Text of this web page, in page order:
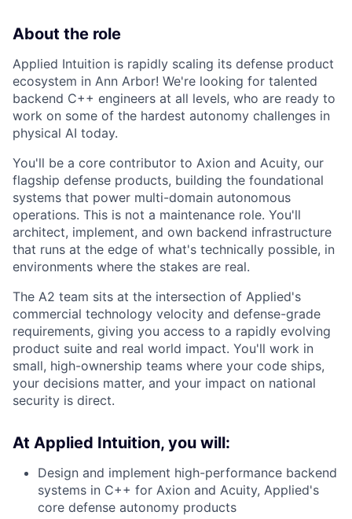
About the role
Applied Intuition is rapidly scaling its defense product
ecosystem in Ann Arbor! We're looking for talented
backend C++ engineers at all levels, who are ready to
work on some of the hardest autonomy challenges in
physical AI today.
You'll be a core contributor to Axion and Acuity, our
flagship defense products, building the foundational
systems that power multi-domain autonomous
operations. This is not a maintenance role. You'll
architect, implement, and own backend infrastructure
that runs at the edge of what's technically possible, in
environments where the stakes are real.
The A2 team sits at the intersection of Applied's
commercial technology velocity and defense-grade
requirements, giving you access to a rapidly evolving
product suite and real world impact. You'll work in
small, high-ownership teams where your code ships,
your decisions matter, and your impact on national
security is direct.
At Applied Intuition, you will:
Design and implement high-performance backend
systems in C++ for Axion and Acuity, Applied's
core defense autonomy products